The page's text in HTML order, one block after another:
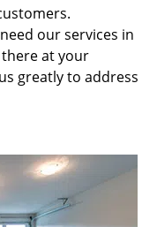
our services in
there at your
greatly to address